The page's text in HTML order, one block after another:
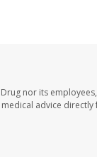
nor its
advice